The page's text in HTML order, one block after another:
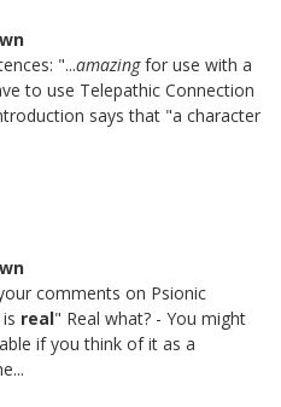
"...amazingfor use with a
to use Telepathic Connection
says that "a character
comments on Psionic
real" Real what? - You might
if you think of it as a